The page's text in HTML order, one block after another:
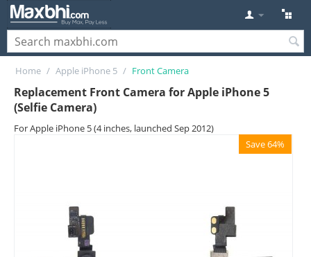
Home / Apple iPhone 5 / Front Camera
Replacement Front Camera for Apple iPhone 5
(Selfie Camera)
For Apple iPhone 5 (4 inches, launched Sep 2012)
Save 64%